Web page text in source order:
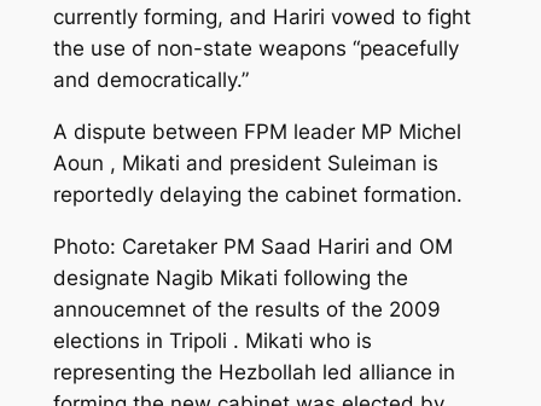
currently forming, and Hariri vowed to fight
the use of non-state weapons “peacefully
and democratically.”
A dispute between FPM leader MP Michel
Aoun , Mikati and president Suleiman is
reportedly delaying the cabinet formation.
Photo: Caretaker PM Saad Hariri and OM
designate Nagib Mikati following the
annoucemnet of the results of the 2009
elections in Tripoli . Mikati who is
representing the Hezbollah led alliance in